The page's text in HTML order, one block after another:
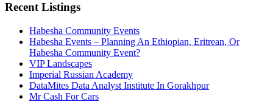
Recent Listings
Habesha Community Events
Habesha Events – Planning An Ethiopian, Eritrean, Or
Habesha Community Event?
VIP Landscapes
Imperial Russian Academy
DataMites Data Analyst Institute In Gorakhpur
Mr Cash For Cars